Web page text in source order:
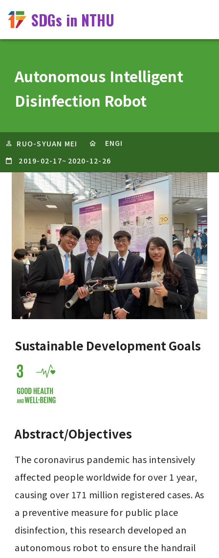
SDGs in NTHU
Autonomous Intelligent
Disinfection Robot
RUO-SYUAN MEI
ENGI
2019-02-17~ 2020-12-26
Sustainable Development Goals
Abstract/Objectives
The coronavirus pandemic has intensively
affected people worldwide for over 1 year,
causing over 171 million registered cases. As
a preventive measure for public place
disinfection, this research developed an
autonomous robot to ensure the handrail